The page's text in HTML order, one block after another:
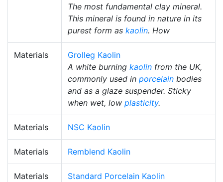
The most fundamental clay mineral.
This mineral is found in nature in its
purest form as kaolin. How
Materials
Grolleg Kaolin
A white burning kaolin from the UK,
commonly used in porcelain bodies
and as a glaze suspender. Sticky
when wet, low plasticity.
Materials NSC Kaolin
Materials Remblend Kaolin
Materials Standard Porcelain Kaolin